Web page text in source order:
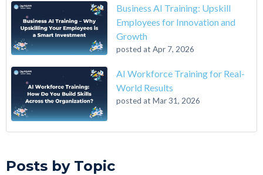
Business AI Training: Upskill
Employees for Innovation and
Growth
posted at Apr 7, 2026
AI Workforce Training for Real-
World Results
posted at Mar 31, 2026
Yamgnane
Master’s in Computer Science
Posts by Topic